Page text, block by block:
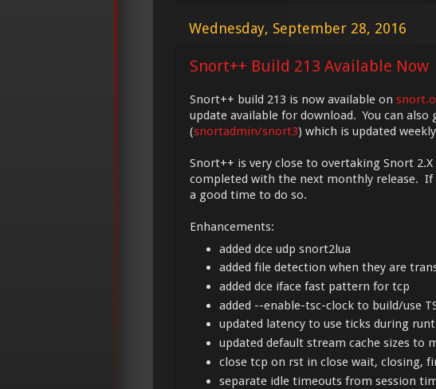
Wednesday, September 28, 2016
Snort++ Build 213 Available Now
Snort++ build 213 is now available on
update available for download. You can
(snortadmin/snort3) which is updated
Snort++ is very close to overtaking Snort
completed with the next monthly release.
a good time to do so.
Enhancements:
added dce udp snort2lua
added file detection when they are
added dce iface fast pattern for tcp
added --enable-tsc-clock to build/use
updated latency to use ticks during
updated default stream cache sizes to
close tcp on rst in close wait, closing,
separate idle timeouts from session